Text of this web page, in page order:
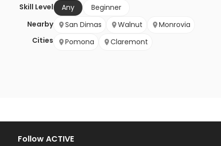
Skill Level
Any
Beginner
Nearby
Cities
San Dimas Walnut
Monrovia
Pomona
Claremont
Follow ACTIVE